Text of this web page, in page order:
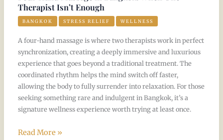
Therapist Isn’t Enough
BANGKOK STRESS RELIEF WELLNESS
A four-hand massage is where two therapists work in perfect
synchronization, creating a deeply immersive and luxurious
experience that goes beyond a traditional treatment. The
coordinated rhythm helps the mind switch off faster,
allowing the body to fully surrender into relaxation. For those
seeking something rare and indulgent in Bangkok, it’s a
signature wellness experience worth trying at least once.
Read More »